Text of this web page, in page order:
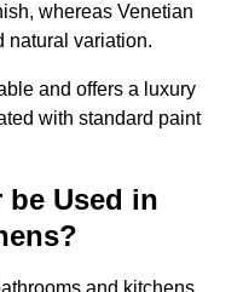
whereas Venetian
natural variation.
and offers a luxury
with standard paint
be Used in